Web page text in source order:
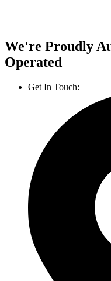
We're Proudly
Operated
Get In Touch: